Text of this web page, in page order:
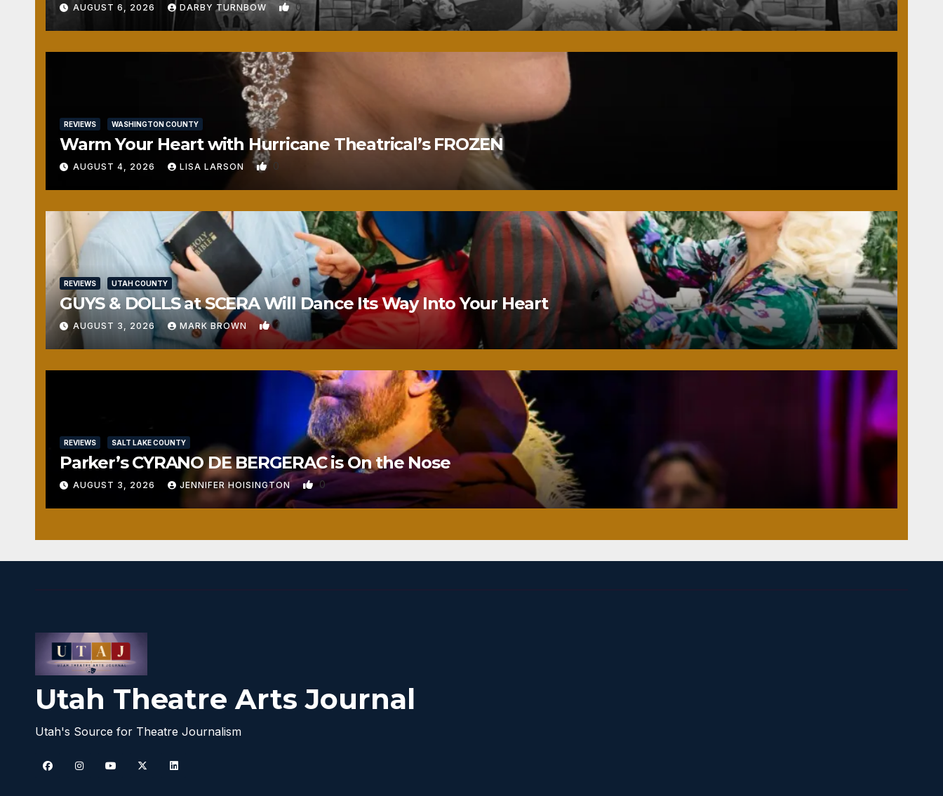
AUGUST 6, 2026 DARBY TURNBOW 0
REVIEWS WASHINGTON COUNTY
Warm Your Heart with Hurricane Theatrical’s FROZEN
AUGUST 4, 2026 LISA LARSON 0
REVIEWS UTAH COUNTY
GUYS & DOLLS at SCERA Will Dance Its Way Into Your Heart
AUGUST 3, 2026 MARK BROWN 1
REVIEWS SALT LAKE COUNTY
Parker’s CYRANO DE BERGERAC is On the Nose
AUGUST 3, 2026 JENNIFER HOISINGTON 0
Utah Theatre Arts Journal
Utah's Source for Theatre Journalism